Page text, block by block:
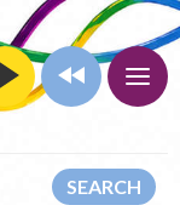
SEARCH